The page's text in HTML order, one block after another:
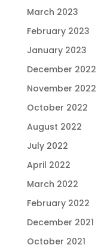
March 2023
February 2023
January 2023
December 2022
November 2022
October 2022
August 2022
July 2022
April 2022
March 2022
February 2022
December 2021
October 2021